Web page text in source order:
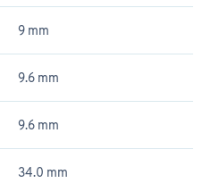
9 mm
9.6 mm
9.6 mm
34.0 mm